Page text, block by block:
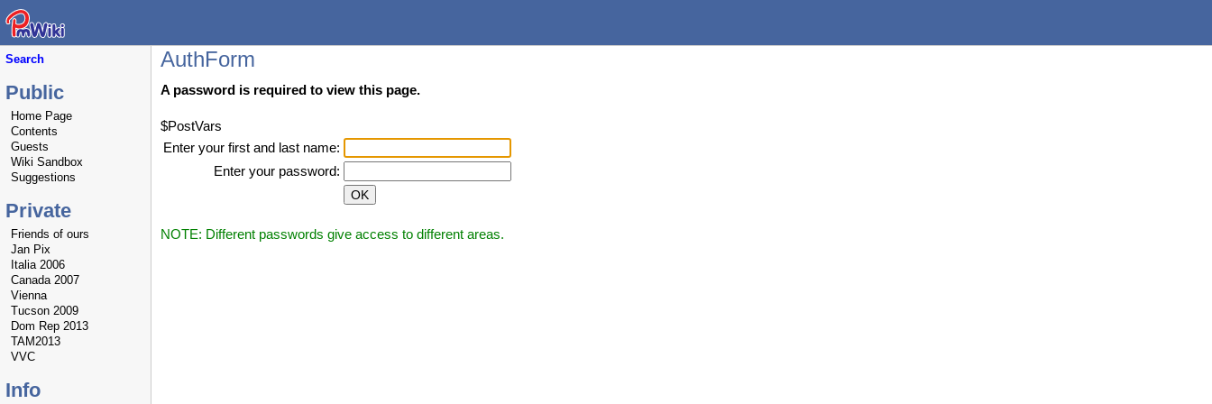
Search
Public
Home Page
Contents
Guests
Wiki Sandbox
Suggestions
Private
Friends of ours
Jan Pix
Italia 2006
Canada 2007
Vienna
Tucson 2009
Dom Rep 2013
TAM2013
VVC
Info
AuthForm
A password is required to view this page.
$PostVars
Enter your first and last name:
Enter your password:
NOTE: Different passwords give access to different areas.